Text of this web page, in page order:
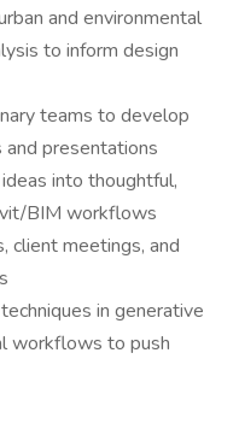
and environmental
to inform design
teams to develop
presentations
into thoughtful,
BIM workflows
client meetings, and
in generative
workflows to push